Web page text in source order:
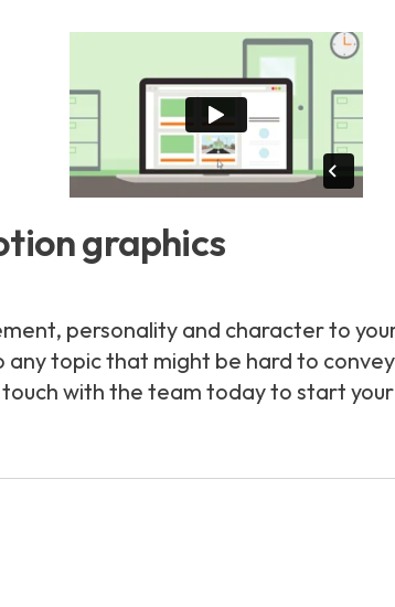
graphics
personality and character to
topic that might be hard to
with the team today to start